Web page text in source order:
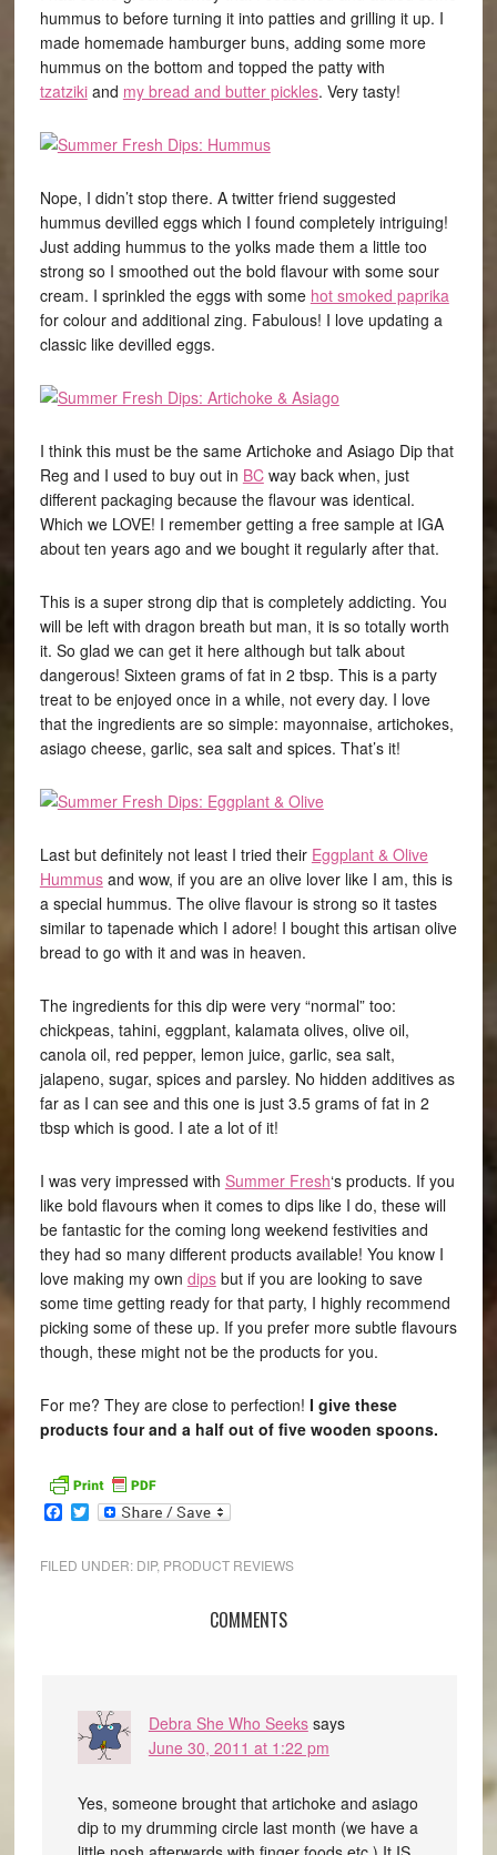
hummus to before turning it into patties and grilling it up. I
made homemade hamburger buns, adding some more
hummus on the bottom and topped the patty with
tzatzikiand my bread and butter pickles. Very tasty!
Nope, I didn’t stop there. A twitter friend suggested
hummus devilled eggs which I found completely intriguing!
Just adding hummus to the yolks made them a little too
strong so I smoothed out the bold flavour with some sour
cream. I sprinkled the eggs with some hot smoked paprika
for colour and additional zing. Fabulous! I love updating a
classic like devilled eggs.
I think this must be the same Artichoke and Asiago Dip that
Reg and I used to buy out in BCway back when, just
different packaging because the flavour was identical.
Which we LOVE! I remember getting a free sample at IGA
about ten years ago and we bought it regularly after that.
This is a super strong dip that is completely addicting. You
will be left with dragon breath but man, it is so totally worth
it. So glad we can get it here although but talk about
dangerous! Sixteen grams of fat in 2 tbsp. This is a party
treat to be enjoyed once in a while, not every day. I love
that the ingredients are so simple: mayonnaise, artichokes,
asiago cheese, garlic, sea salt and spices. That’s it!
Last but definitely not least I tried their Eggplant & Olive
Hummusand wow, if you are an olive lover like I am, this is
a special hummus. The olive flavour is strong so it tastes
similar to tapenade which I adore! I bought this artisan olive
bread to go with it and was in heaven.
The ingredients for this dip were very “normal” too:
chickpeas, tahini, eggplant, kalamata olives, olive oil,
canola oil, red pepper, lemon juice, garlic, sea salt,
jalapeno, sugar, spices and parsley. No hidden additives as
far as I can see and this one is just 3.5 grams of fat in 2
tbsp which is good. I ate a lot of it!
I was very impressed with Summer Fresh‘s products. If you
like bold flavours when it comes to dips like I do, these will
be fantastic for the coming long weekend festivities and
they had so many different products available! You know I
love making my own dipsbut if you are looking to save
some time getting ready for that party, I highly recommend
picking some of these up. If you prefer more subtle flavours
though, these might not be the products for you.
For me? They are close to perfection! I give these
products four and a half out of five wooden spoons.
Facebook
Twitter
FILED UNDER: DIP, PRODUCT REVIEWS
COMMENTS
Debra She Who Seeks says
June 30, 2011 at 1:22 pm
Yes, someone brought that artichoke and asiago
dip to my drumming circle last month (we have a